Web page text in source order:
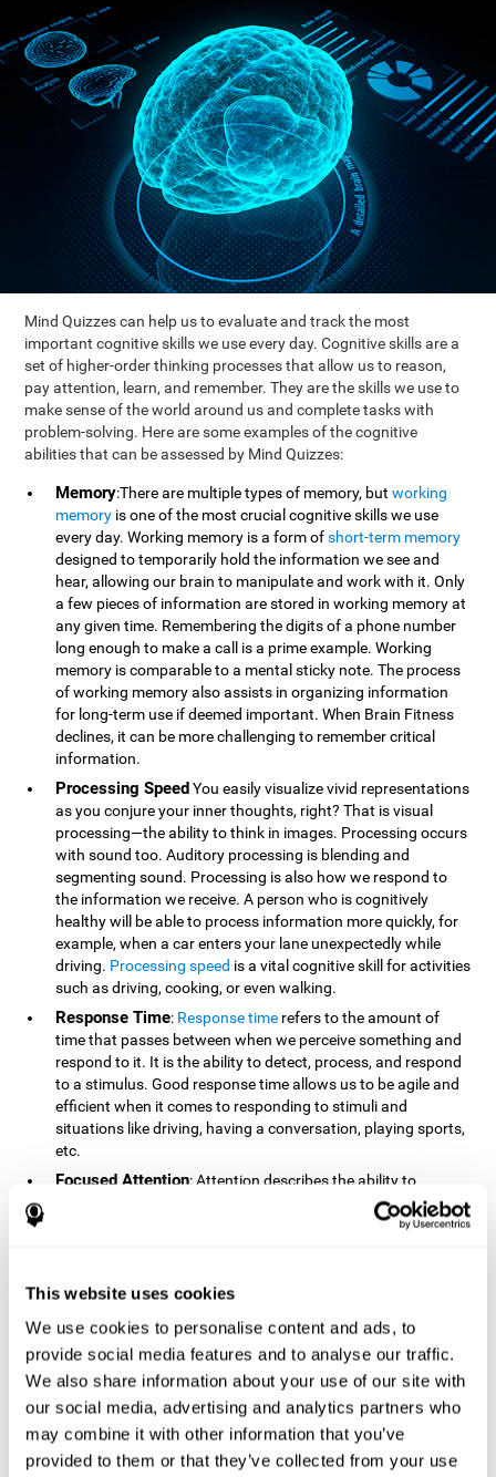
This website uses cookies
We use cookies to personalise content and ads, to
provide social media features and to analyse our traffic.
We also share information about your use of our site with
our social media, advertising and analytics partners who
may combine it with other information that you’ve
provided to them or that they’ve collected from your use
Mind Quizzes can help us to evaluate and track the most
important cognitive skills we use every day. Cognitive skills are a
set of higher-order thinking processes that allow us to reason,
pay attention, learn, and remember. They are the skills we use to
make sense of the world around us and complete tasks with
problem-solving. Here are some examples of the cognitive
abilities that can be assessed by Mind Quizzes:
Memory:There are multiple types of memory, butworking
memory is one of the most crucial cognitive skills we use
every day. Working memory is a form ofshort-term memory
designed to temporarily hold the information we see and
hear, allowing our brain to manipulate and work with it. Only
a few pieces of information are stored in working memory at
any given time. Remembering the digits of a phone number
long enough to make a call is a prime example. Working
memory is comparable to a mental sticky note. The process
of working memory also assists in organizing information
for long-term use if deemed important. When Brain Fitness
declines, it can be more challenging to remember critical
information.
Processing SpeedYou easily visualize vivid representations
as you conjure your inner thoughts, right? That is visual
processing—the ability to think in images. Processing occurs
with sound too. Auditory processing is blending and
segmenting sound. Processing is also how we respond to
the information we receive. A person who is cognitively
healthy will be able to process information more quickly, for
example, when a car enters your lane unexpectedly while
driving. Processing speed is a vital cognitive skill for activities
such as driving, cooking, or even walking.
Response Time: Response time refers to the amount of
time that passes between when we perceive something and
respond to it. It is the ability to detect, process, and respond
to a stimulus. Good response time allows us to be agile and
efficient when it comes to responding to stimuli and
situations like driving, having a conversation, playing sports,
etc.
Focused Attention: Attention describes the ability to
selectively choose to focus on relevant stimuli in the
environment and respond to it while intentionally ignoring
attend to a stimulus, and the ability to alternate attention
because you need to focus in order to create and attain your
goals.
How Do We Use Mind Quizzes
to Track Brain Fitness?